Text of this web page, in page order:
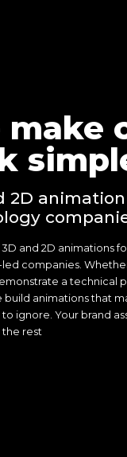
make
2D
and 2D animations
companies.
a technical
build animations that
ignore. Your brand
the rest